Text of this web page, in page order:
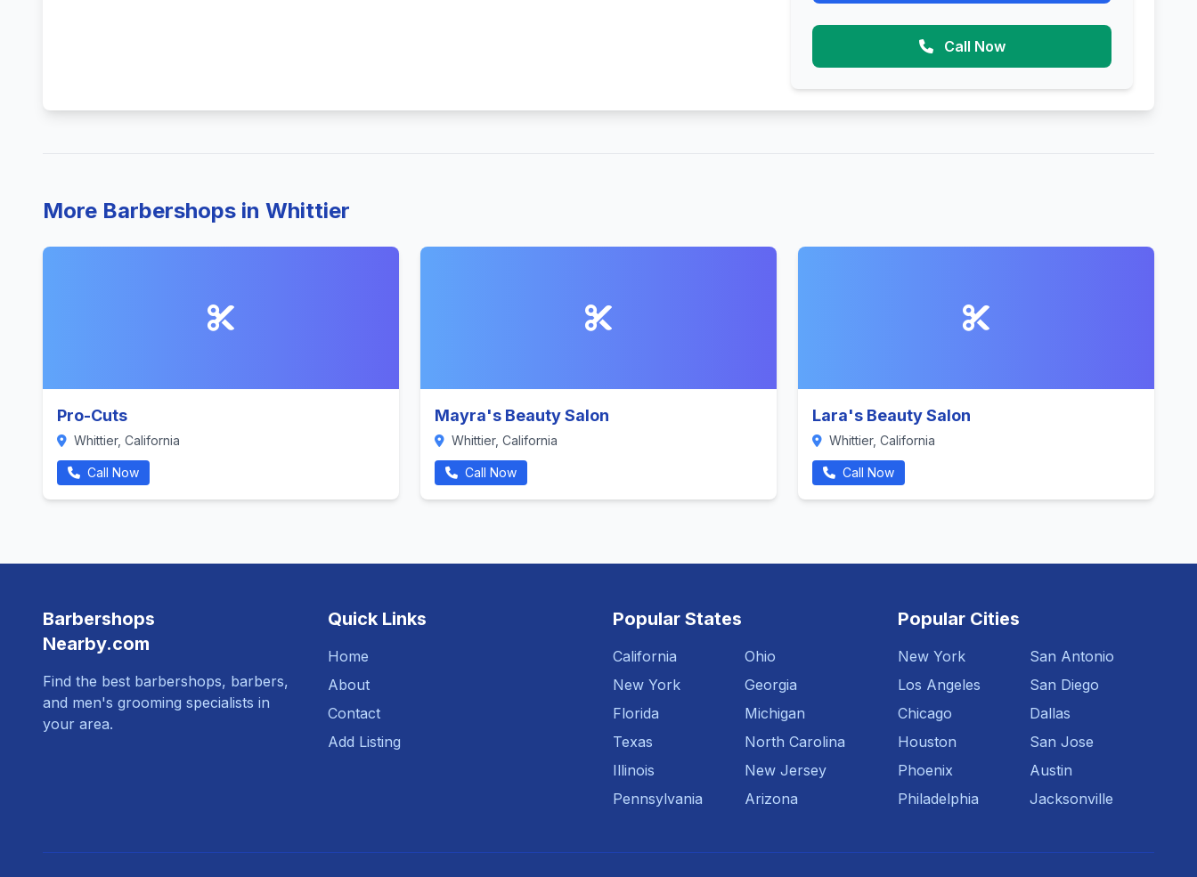
Call Now
More Barbershops in Whittier
Pro-Cuts
Whittier, California
Call Now
Mayra's Beauty Salon
Whittier, California
Call Now
Lara's Beauty Salon
Whittier, California
Call Now
Barbershops
Nearby.com
Find the best barbershops, barbers,
and men's grooming specialists in
your area.
Quick Links
Home
About
Contact
Add Listing
Popular States
California
New York
Florida
Texas
Illinois
Pennsylvania
Ohio
Georgia
Michigan
North Carolina
New Jersey
Arizona
Popular Cities
New York
Los Angeles
Chicago
Houston
Phoenix
Philadelphia
San Antonio
San Diego
Dallas
San Jose
Austin
Jacksonville